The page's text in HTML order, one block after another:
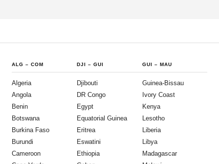
ALG – COM
Algeria
Angola
Benin
Botswana
Burkina Faso
Burundi
Cameroon
DJI –GUI
Djibouti
DR Congo
Egypt
Equatorial Guinea
Eritrea
Eswatini
Ethiopia
GUI – MAU
Guinea-Bissau
Ivory Coast
Kenya
Lesotho
Liberia
Libya
Madagascar